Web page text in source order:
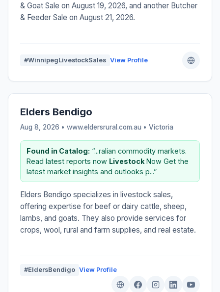
& Goat Sale on August 19, 2026, and another Butcher
& Feeder Sale on August 21, 2026.
#WinnipegLivestockSales View Profile
Elders Bendigo
Aug 8, 2026 • www.eldersrural.com.au • Victoria
Found in Catalog: “...ralian commodity markets.
Read latest reports now Livestock Now Get the
latest market insights and outlooks p...”
Elders Bendigo specializes in livestock sales,
offering expertise for beef or dairy cattle, sheep,
lambs, and goats. They also provide services for
crops, wool, rural and farm supplies, and real estate.
#EldersBendigo View Profile